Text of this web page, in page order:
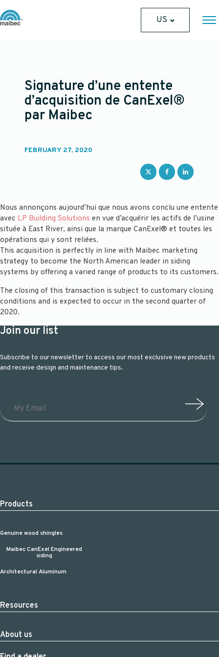
US
Signature d’une entente
d’acquisition de CanExel®
par Maibec
FEBRUARY 27, 2020
Nous annonçons aujourd’hui que nous avons conclu une entente
avec LP Building Solutions en vue d’acquérir les actifs de l’usine
située à East River, ainsi que la marque CanExel® et toutes les
opérations qui y sont reliées.
This acquisition is perfectly in line with Maibec marketing
strategy to become the North American leader in siding
systems by offering a varied range of products to its customers.
The closing of this transaction is subject to customary closing
conditions and is expected to occur in the second quarter of
2020.
Join our list
Subscribe to our newsletter to access our most exclusive new products
and receive design and maintenance tips.
Products
Genuine wood shingles
Maibec CanExel Engineered
siding
Architectural Aluminum
Resources
About us